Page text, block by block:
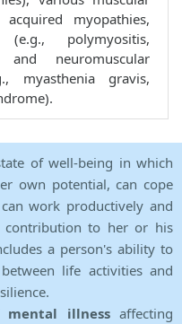
myopathies,
(e.g., polymyositis,
neuromuscular
myasthenia gravis,
of well-being in which
own potential, can cope
work productively and
to her or his
a person's ability to
life activities and
mental illnessaffecting